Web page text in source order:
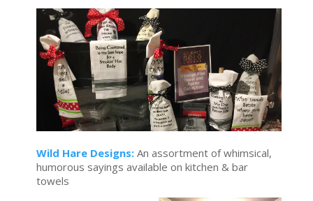
Wild Hare Designs:An assortment of whimsical,
humorous sayings available on kitchen & bar
towels